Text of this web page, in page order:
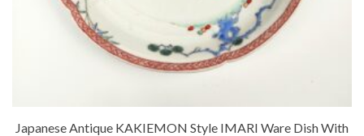
Japanese Antique KAKIEMON Style IMARI Ware Dish With